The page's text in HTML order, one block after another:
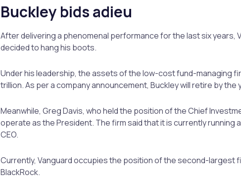
Buckley bids adieu
After delivering a phenomenal performance for the last six years,
decided to hang his boots.
Under his leadership, the assets of the low-cost fund-managing
trillion. As per a company announcement, Buckley will retire by the
Meanwhile, Greg Davis, who held the position of the Chief
operate as the President. The firm said that it is currently
CEO.
Currently, Vanguard occupies the position of the second-largest
BlackRock.